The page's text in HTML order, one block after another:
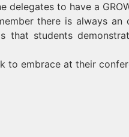
delegates to have a
there is always
that students
to embrace at their